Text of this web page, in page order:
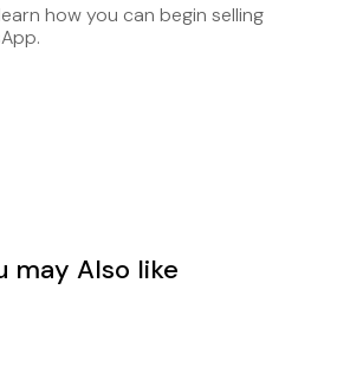
how you can begin selling
may Also like